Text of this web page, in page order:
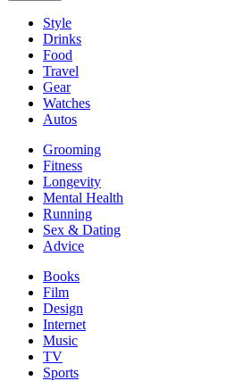
Style
Drinks
Food
Travel
Gear
Watches
Autos
Grooming
Fitness
Longevity
Mental Health
Running
Sex & Dating
Advice
Books
Film
Design
Internet
Music
TV
Sports